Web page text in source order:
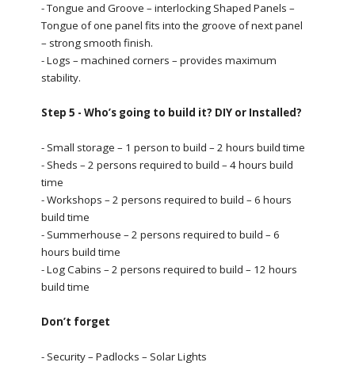
- Tongue and Groove – interlocking Shaped Panels –
Tongue of one panel fits into the groove of next panel
– strong smooth finish.
- Logs – machined corners – provides maximum
stability.
Step 5 - Who’s going to build it? DIY or Installed?
- Small storage – 1 person to build – 2 hours build time
- Sheds – 2 persons required to build – 4 hours build
time
- Workshops – 2 persons required to build – 6 hours
build time
- Summerhouse – 2 persons required to build – 6
hours build time
- Log Cabins – 2 persons required to build – 12 hours
build time
Don’t forget
- Security – Padlocks – Solar Lights